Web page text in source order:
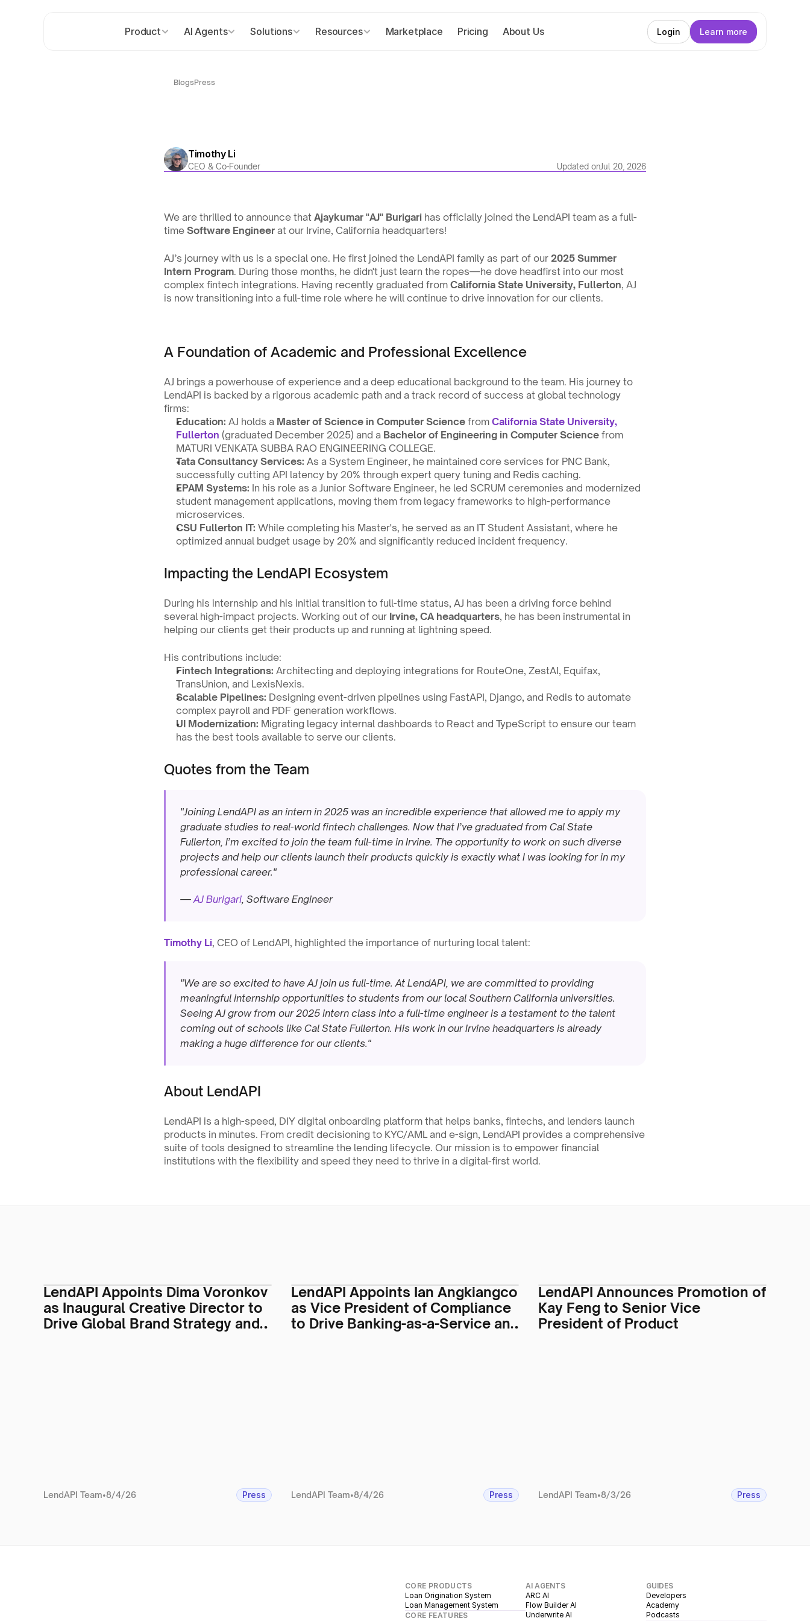
BlogsPress
Timothy Li
CEO & Co-Founder Updated onJul 20, 2026
We are thrilled to announce that Ajaykumar "AJ" Burigari has officially joined the LendAPI team as a full-
time Software Engineer at our Irvine, California headquarters!
AJ’s journey with us is a special one. He first joined the LendAPI family as part of our 2025 Summer
Intern Program. During those months, he didn't just learn the ropes—he dove headfirst into our most
complex fintech integrations. Having recently graduated from California State University, Fullerton, AJ
is now transitioning into a full-time role where he will continue to drive innovation for our clients.
A Foundation of Academic and Professional Excellence
AJ brings a powerhouse of experience and a deep educational background to the team. His journey to
LendAPI is backed by a rigorous academic path and a track record of success at global technology
firms:
Education: AJ holds a Master of Science in Computer Science from California State University,
Fullerton (graduated December 2025) and a Bachelor of Engineering in Computer Science from
MATURI VENKATA SUBBA RAO ENGINEERING COLLEGE.
Tata Consultancy Services: As a System Engineer, he maintained core services for PNC Bank,
successfully cutting API latency by 20% through expert query tuning and Redis caching.
EPAM Systems: In his role as a Junior Software Engineer, he led SCRUM ceremonies and modernized
student management applications, moving them from legacy frameworks to high-performance
microservices.
CSU Fullerton IT: While completing his Master's, he served as an IT Student Assistant, where he
optimized annual budget usage by 20% and significantly reduced incident frequency.
Impacting the LendAPI Ecosystem
During his internship and his initial transition to full-time status, AJ has been a driving force behind
several high-impact projects. Working out of our Irvine, CA headquarters, he has been instrumental in
helping our clients get their products up and running at lightning speed.
His contributions include:
Fintech Integrations: Architecting and deploying integrations for RouteOne, ZestAI, Equifax,
TransUnion, and LexisNexis.
Scalable Pipelines: Designing event-driven pipelines using FastAPI, Django, and Redis to automate
complex payroll and PDF generation workflows.
UI Modernization: Migrating legacy internal dashboards to React and TypeScript to ensure our team
has the best tools available to serve our clients.
Quotes from the Team
"Joining LendAPI as an intern in 2025 was an incredible experience that allowed me to apply my
graduate studies to real-world fintech challenges. Now that I’ve graduated from Cal State
Fullerton, I’m excited to join the team full-time in Irvine. The opportunity to work on such diverse
projects and help our clients launch their products quickly is exactly what I was looking for in my
professional career."
— AJ Burigari, Software Engineer
Timothy Li, CEO of LendAPI, highlighted the importance of nurturing local talent:
"We are so excited to have AJ join us full-time. At LendAPI, we are committed to providing
meaningful internship opportunities to students from our local Southern California universities.
Seeing AJ grow from our 2025 intern class into a full-time engineer is a testament to the talent
coming out of schools like Cal State Fullerton. His work in our Irvine headquarters is already
making a huge difference for our clients."
About LendAPI
LendAPI is a high-speed, DIY digital onboarding platform that helps banks, fintechs, and lenders launch
products in minutes. From credit decisioning to KYC/AML and e-sign, LendAPI provides a comprehensive
suite of tools designed to streamline the lending lifecycle. Our mission is to empower financial
institutions with the flexibility and speed they need to thrive in a digital-first world.
LendAPI Appoints Dima Voronkov
as Inaugural Creative Director to
Drive Global Brand Strategy and
LendAPI Team•8/4/26 Press
LendAPI Appoints Ian Angkiangco
as Vice President of Compliance
to Drive Banking-as-a-Service and
LendAPI Team•8/4/26 Press
LendAPI Announces Promotion of
Kay Feng to Senior Vice
President of Product
LendAPI Team•8/3/26 Press
CORE PRODUCTS
Loan Origination System
Loan Management System
CORE FEATURES
AI AGENTS
ARC AI
Flow Builder AI
Underwrite AI
GUIDES
Developers
Academy
Podcasts
Product AI Agents Solutions Resources Marketplace Pricing About Us Login Learn more